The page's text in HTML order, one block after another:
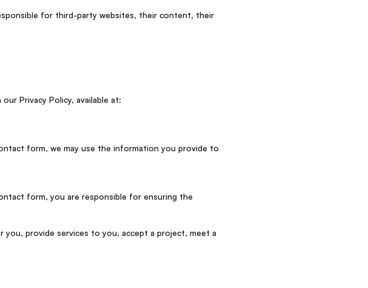
for third-party websites, their content, their
Privacy Policy, available at:
form, we may use the information you provide to
form, you are responsible for ensuring the
provide services to you, accept a project, meet a